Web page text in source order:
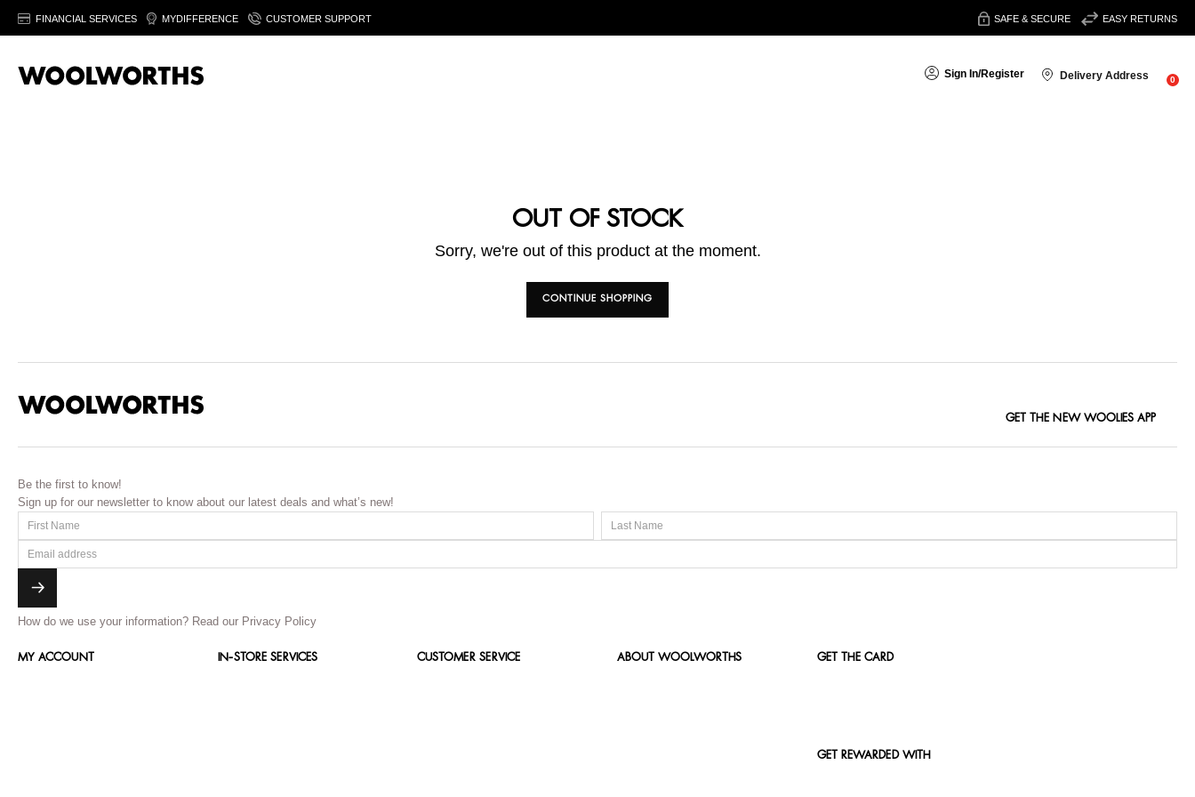
FINANCIAL SERVICES MYDIFFERENCE CUSTOMER SUPPORT SAFE & SECURE EASY RETURNS
Sign In/Register Delivery Address 0
OUT OF STOCK
Sorry, we're out of this product at the moment.
CONTINUE SHOPPING
GET THE NEW WOOLIES APP
Be the first to know!
Sign up for our newsletter to know about our latest deals and what’s new!
How do we use your information? Read our Privacy Policy
MY ACCOUNT IN-STORE SERVICES CUSTOMER SERVICE ABOUT WOOLWORTHS GET THE CARD
GET REWARDED WITH